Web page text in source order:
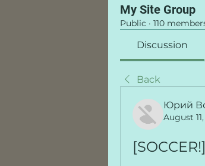
My Site Group
Public · 110
Discussion
Back
Юрий
August